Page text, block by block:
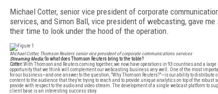
Michael Cotter, senior vice president of corporate
services, and Simon Ball, vice president of webcasting, gave me
their time to look under the hood of the operation.
Michael Cotter, Thomson Reuters senior vice president of corporate communications services
Streaming Media:So what does Thomson Reuters bring to the table?
Cotter:With Thomson and Reuters coming together, we now have operations in 93 countries and a
opportunity that we think will complement our webcasting business very well. One of the most
for our business—and one answer to the question, "Why Thomson Reuters?"—is our ability to distribute
content to the audience that they’re trying to reach and to provide unique analytics on top of the robust
provide with respect to the audio and video stream. The development of a single webcast platform to
client base is an interesting success story.